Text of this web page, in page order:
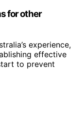
for other
experience,
effective
to prevent